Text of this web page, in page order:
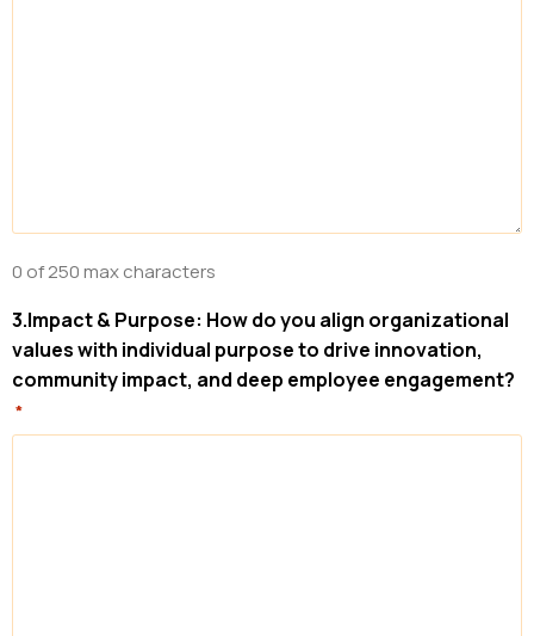
0 of 250 max characters
3.Impact & Purpose: How do you align organizational
values with individual purpose to drive innovation,
community impact, and deep employee engagement?
*